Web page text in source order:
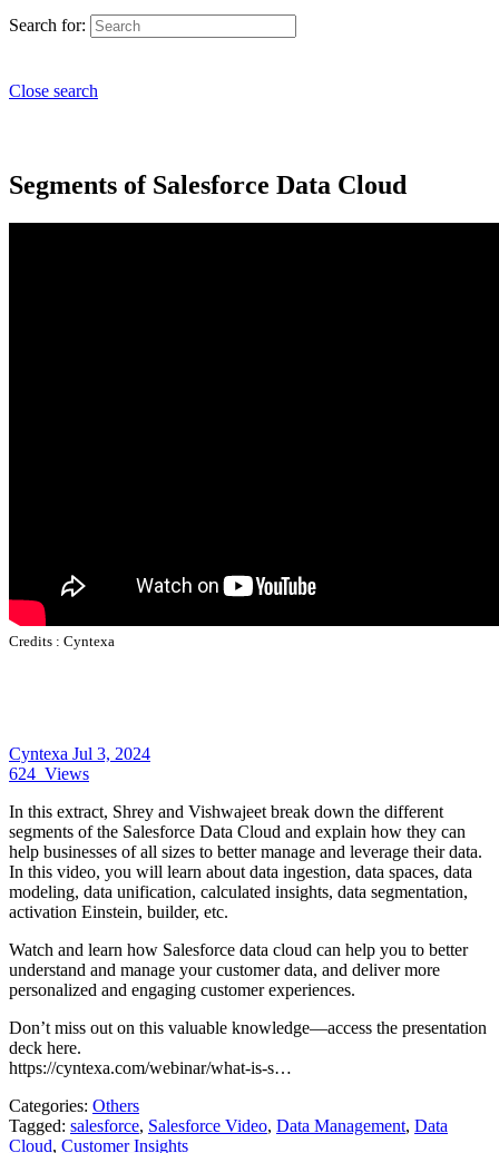
Search for:
Close search
Segments of Salesforce Data Cloud
Credits : Cyntexa
Cyntexa Jul 3, 2024
624 Views
In this extract, Shrey and Vishwajeet break down the different
segments of the Salesforce Data Cloud and explain how they can
help businesses of all sizes to better manage and leverage their data.
In this video, you will learn about data ingestion, data spaces, data
modeling, data unification, calculated insights, data segmentation,
activation Einstein, builder, etc.
Watch and learn how Salesforce data cloud can help you to better
understand and manage your customer data, and deliver more
personalized and engaging customer experiences.
Don’t miss out on this valuable knowledge—access the presentation
deck here.
https://cyntexa.com/webinar/what-is-s…
Categories: Others
Tagged: salesforce, Salesforce Video, Data Management, Data
Cloud, Customer Insights